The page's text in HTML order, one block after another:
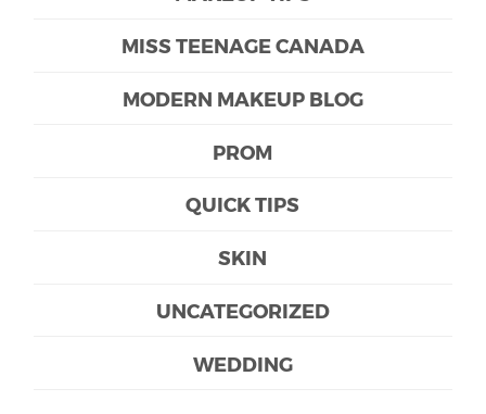
MISS TEENAGE CANADA
MODERN MAKEUP BLOG
PROM
QUICK TIPS
SKIN
UNCATEGORIZED
WEDDING